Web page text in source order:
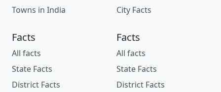
Towns in India
City Facts
Facts
All facts
State Facts
District Facts
Facts
All facts
State Facts
District Facts